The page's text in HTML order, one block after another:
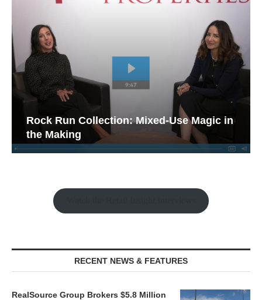
Rock Run Collection: Mixed-Use Magic in
the Making
RECENT NEWS & FEATURES
RealSource Group Brokers $5.8 Million